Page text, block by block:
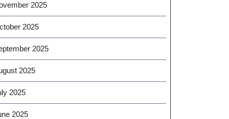
2025
2025
2025
2025
2025
2025